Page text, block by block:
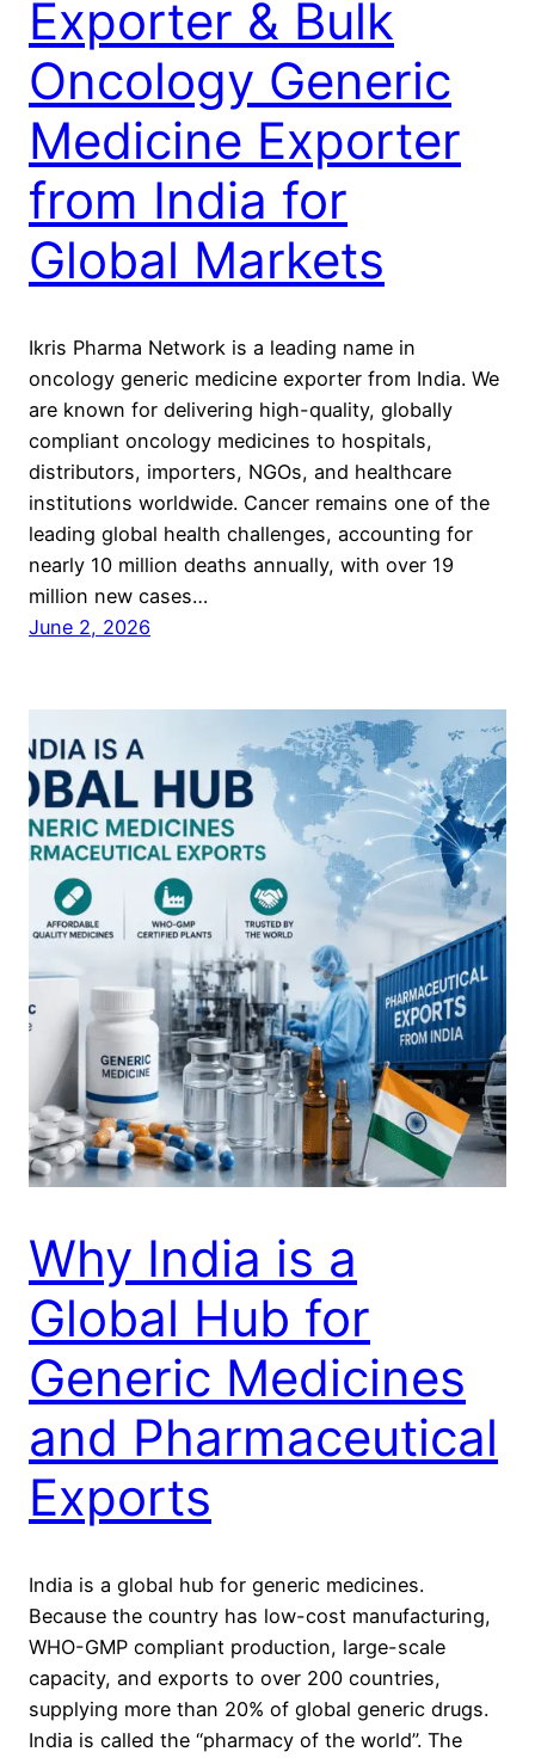
Exporter & Bulk
Oncology Generic
Medicine Exporter
from India for
Global Markets
Ikris Pharma Network is a leading name in
oncology generic medicine exporter from India. We
are known for delivering high-quality, globally
compliant oncology medicines to hospitals,
distributors, importers, NGOs, and healthcare
institutions worldwide. Cancer remains one of the
leading global health challenges, accounting for
nearly 10 million deaths annually, with over 19
million new cases…
June 2, 2026
Why India is a
Global Hub for
Generic Medicines
and Pharmaceutical
Exports
India is a global hub for generic medicines.
Because the country has low-cost manufacturing,
WHO-GMP compliant production, large-scale
capacity, and exports to over 200 countries,
supplying more than 20% of global generic drugs.
India is called the “pharmacy of the world”. The